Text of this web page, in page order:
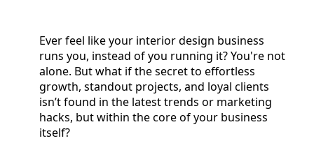
Ever feel like your interior design business
runs you, instead of you running it? You're not
alone. But what if the secret to effortless
growth, standout projects, and loyal clients
isn’t found in the latest trends or marketing
hacks, but within the core of your business
itself?